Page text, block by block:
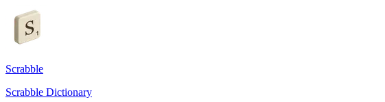
Scrabble
Scrabble Dictionary